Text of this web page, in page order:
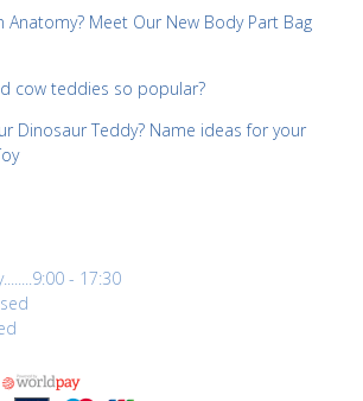
Meet Our New Body Part Bag
cow teddies so popular?
Dinosaur Teddy? Name ideas for your
- 17:30